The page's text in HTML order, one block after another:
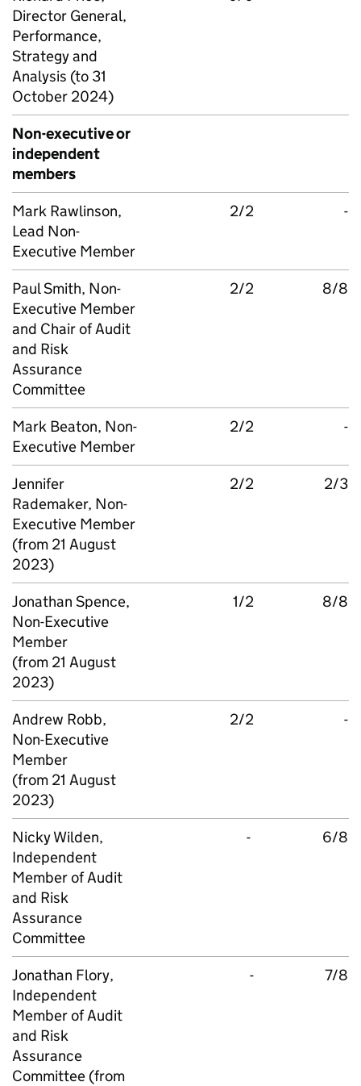
Director General,
Performance,
Strategy and
Analysis (to 31
October 2024)
Non-executive or
independent
members
Mark Rawlinson,
Lead Non-
Executive Member
2/2 -
Paul Smith, Non-
Executive Member
and Chair of Audit
and Risk
Assurance
Committee
2/2 8/8
Mark Beaton, Non-
Executive Member
2/2 -
Jennifer
Rademaker, Non-
Executive Member
(from 21 August
2023)
2/2 2/3
Jonathan Spence,
Non-Executive
Member
(from 21 August
2023)
1/2 8/8
Andrew Robb,
Non-Executive
Member
(from 21 August
2023)
2/2 -
Nicky Wilden,
Independent
Member of Audit
and Risk
Assurance
Committee
- 6/8
Jonathan Flory,
Independent
Member of Audit
and Risk
Assurance
Committee (from
- 7/8